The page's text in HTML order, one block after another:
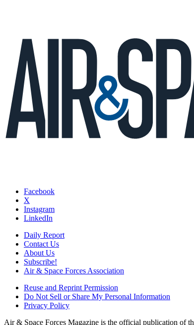
Facebook
X
Instagram
LinkedIn
Daily Report
Contact Us
About Us
Subscribe!
Air & Space Forces Association
Reuse and Reprint Permission
Do Not Sell or Share My Personal Information
Privacy Policy
Air & Space Forces Magazine is the official publication of